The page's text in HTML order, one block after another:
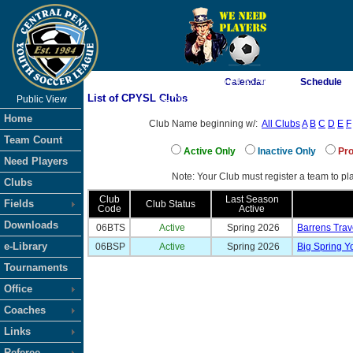
As of 8/6/2026 6:24:55 AM
<-- Click
Public View
Home
Team Count
Need Players
Clubs
Fields
Downloads
e-Library
Tournaments
Office
Coaches
Links
Calendar Schedule
List of CPYSL Clubs
Club Name beginning w/: All ClubsA B C D E F
Active Only Inactive Only
Note: Your Club must register a team to
Club
Code
Club Status
Last Season
Active
06BTS
Active Spring 2026
Barrens
06BSP
Active Spring 2026 Big Spring